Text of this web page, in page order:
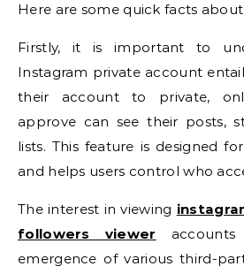
Here are some quick facts about
Firstly, it is important to
Instagram private account
their account to private,
approve can see their posts,
lists. This feature is designed
and helps users control who
The interest in viewing
followers viewer
emergence of various third-